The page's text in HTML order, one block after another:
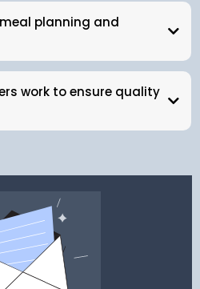
planning and
work to ensure quality